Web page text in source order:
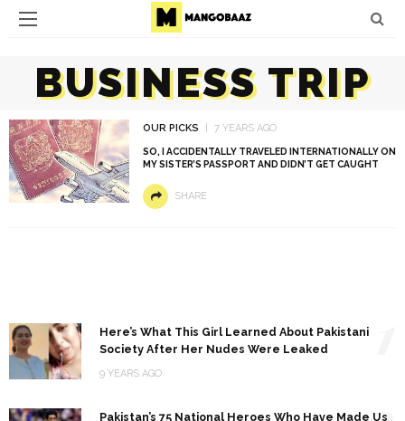
BUSINESS TRIP
OUR PICKS 7 YEARS AGO
SO, I ACCIDENTALLY TRAVELED INTERNATIONALLY ON
MY SISTER’S PASSPORT AND DIDN’T GET CAUGHT
SHARE
Here’s What This Girl Learned About Pakistani
Society After Her Nudes Were Leaked
9 YEARS AGO
Pakistan’s 75 National Heroes Who Have Made Us